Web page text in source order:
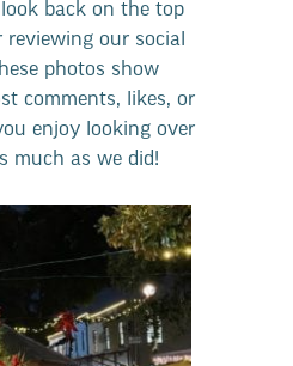
back on the top
our social
photos show
comments, likes, or
enjoy looking over
much as we did!